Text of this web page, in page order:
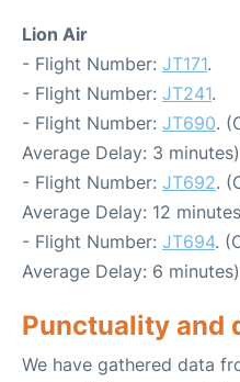
Lion Air
- Flight Number: JT171.
- Flight Number: JT241.
- Flight Number: JT690.
Average Delay: 3 minutes)
- Flight Number: JT692.
Average Delay: 12
- Flight Number: JT694.
Average Delay: 6 minutes)
Punctuality and
We have gathered data